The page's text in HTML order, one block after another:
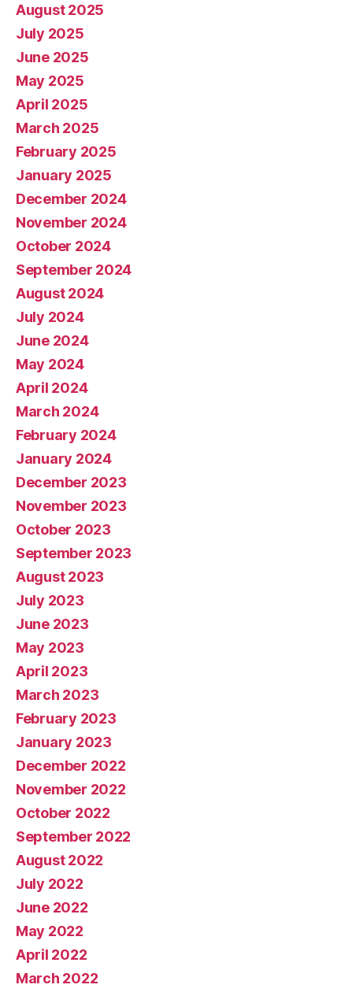
August 2025
July 2025
June 2025
May 2025
April 2025
March 2025
February 2025
January 2025
December 2024
November 2024
October 2024
September 2024
August 2024
July 2024
June 2024
May 2024
April 2024
March 2024
February 2024
January 2024
December 2023
November 2023
October 2023
September 2023
August 2023
July 2023
June 2023
May 2023
April 2023
March 2023
February 2023
January 2023
December 2022
November 2022
October 2022
September 2022
August 2022
July 2022
June 2022
May 2022
April 2022
March 2022